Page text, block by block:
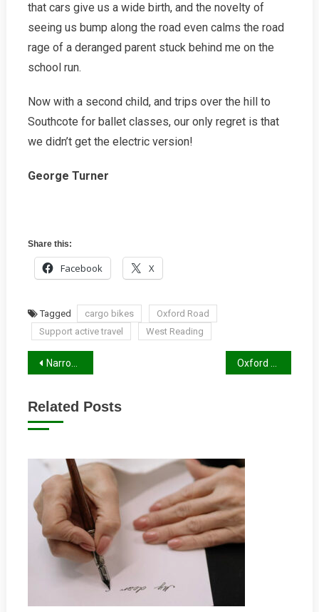
that cars give us a wide birth, and the novelty of
seeing us bump along the road even calms the road
rage of a deranged parent stuck behind me on the
school run.
Now with a second child, and trips over the hill to
Southcote for ballet classes, our only regret is that
we didn’t get the electric version!
George Turner
Share this:
Facebook X
Tagged cargo bikes
Oxford Road
Support active travel
West Reading
Post
Narrow Cycle Lanes
Related Posts